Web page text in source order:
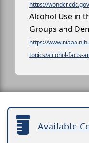
https://
Alcohol Use in
Groups and
https://
topics/alcohol-facts-
Available